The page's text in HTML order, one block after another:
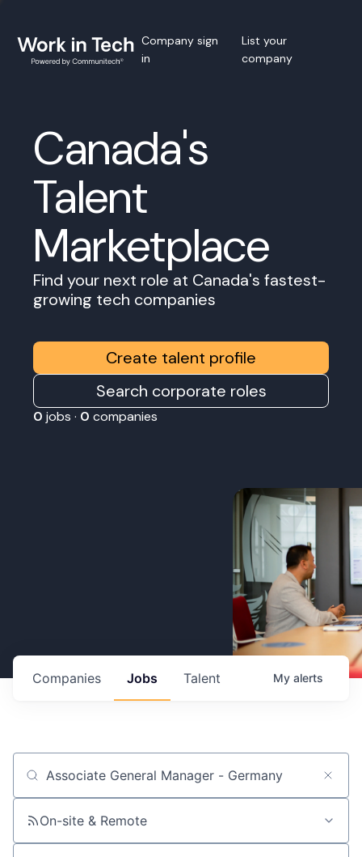
Company sign
in
List your
company
Canada's
Talent
Marketplace
Find your next role at Canada's fastest-
growing tech companies
Create talent profile
Search corporate roles
0 jobs · 0 companies
Jobs
Companies Talent My alerts
Job title, company or keyword
On-site & Remote